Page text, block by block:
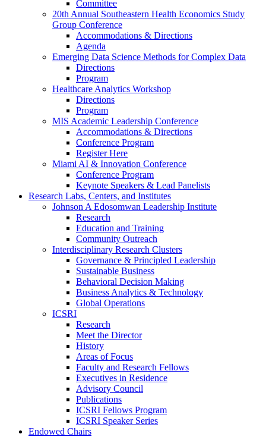
Committee
20th Annual Southeastern Health Economics Study
Group Conference
Accommodations & Directions
Agenda
Emerging Data Science Methods for Complex Data
Directions
Program
Healthcare Analytics Workshop
Directions
Program
MIS Academic Leadership Conference
Accommodations & Directions
Conference Program
Register Here
Miami AI & Innovation Conference
Conference Program
Keynote Speakers & Lead Panelists
Research Labs, Centers, and Institutes
Johnson A Edosomwan Leadership Institute
Research
Education and Training
Community Outreach
Interdisciplinary Research Clusters
Governance & Principled Leadership
Sustainable Business
Behavioral Decision Making
Business Analytics & Technology
Global Operations
ICSRI
Research
Meet the Director
History
Areas of Focus
Faculty and Research Fellows
Executives in Residence
Advisory Council
Publications
ICSRI Fellows Program
ICSRI Speaker Series
Endowed Chairs